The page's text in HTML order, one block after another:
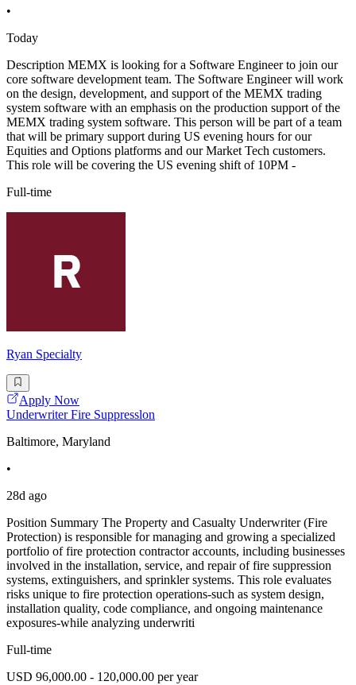
•
Today
Description MEMX is looking for a Software Engineer to join our
core software development team. The Software Engineer will work
on the design, development, and support of the MEMX trading
system software with an emphasis on the production support of the
MEMX trading system software. This person will be part of a team
that will be primary support during US evening hours for our
Equities and Options platforms and our Market Tech customers.
This role will be covering the US evening shift of 10PM -
Full-time
Ryan Specialty
Apply Now
Underwriter Fire Suppresslon
Baltimore, Maryland
•
28d ago
Position Summary The Property and Casualty Underwriter (Fire
Protection) is responsible for managing and growing a specialized
portfolio of fire protection contractor accounts, including businesses
involved in the installation, service, and repair of fire suppression
systems, extinguishers, and sprinkler systems. This role evaluates
risks unique to fire protection operations-such as system design,
installation quality, code compliance, and ongoing maintenance
exposures-while analyzing underwriti
Full-time
USD 96,000.00 - 120,000.00 per year